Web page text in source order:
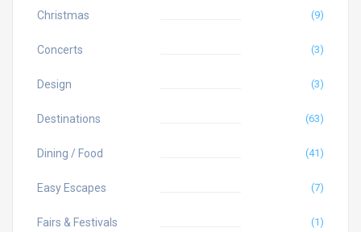
Christmas (9)
Concerts (3)
Design (3)
Destinations (63)
Dining / Food (41)
Easy Escapes (7)
Fairs & Festivals (1)